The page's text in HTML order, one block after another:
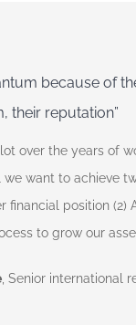
because of
their reputation”
lot over the years of
want to achieve
financial position (2)
to grow our
, Senior international